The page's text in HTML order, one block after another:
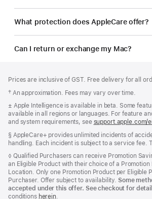
What protection does AppleCare offer?
Can I return or exchange my Mac?
Prices are inclusive of GST. Free delivery for all
Footnote
† An approximation. Fees may vary over time.
Footnote
± Apple Intelligence is available in beta. Some
available in all regions or languages. For feature
and system requirements, see support.apple.com/
Footnote
§ AppleCare+ provides unlimited incidents of
handling. Each incident is subject to a service fee.
Footnote
◊ Qualified Purchasers can receive Promotion
an Eligible Product with their choice of a
Location. Only one Promotion Product per Eligible
Purchaser. Offer subject to availability. Some
accepted under this offer. See checkout for
conditions herein.